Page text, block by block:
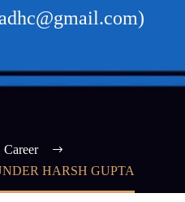
Career
HARSH GUPTA